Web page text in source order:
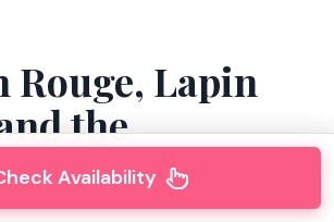
Rouge, Lapin
the
Artist
Availability